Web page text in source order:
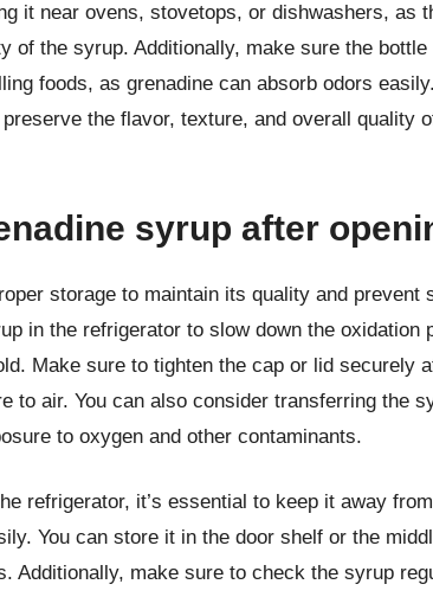
it near ovens, stovetops, or dishwashers, as
of the syrup. Additionally, make sure the
foods, as grenadine can absorb odors
the flavor, texture, and overall quality
syrup after
storage to maintain its quality and prevent
in the refrigerator to slow down the oxidation
Make sure to tighten the cap or lid securely
to air. You can also consider transferring the
to oxygen and other contaminants.
refrigerator, it’s essential to keep it away
You can store it in the door shelf or the
Additionally, make sure to check the syrup